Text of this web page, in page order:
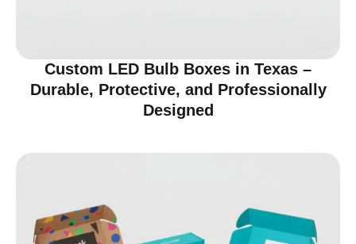
Custom LED Bulb Boxes in Texas –
Durable, Protective, and Professionally
Designed